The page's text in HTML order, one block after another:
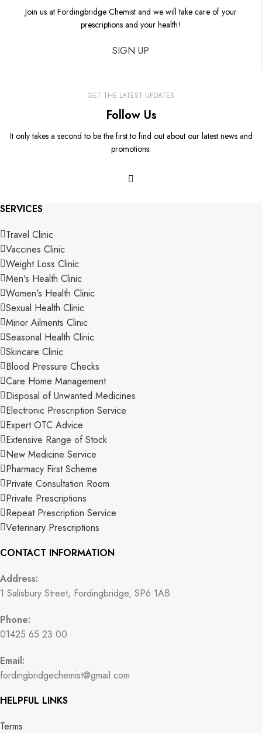
Join us at Fordingbridge Chemist and we will take care of your
prescriptions and your health!
SIGN UP
GET THE LATEST UPDATES
Follow Us
It only takes a second to be the first to find out about our latest news and
promotions.
SERVICES
Travel Clinic
Vaccines Clinic
Weight Loss Clinic
Men's Health Clinic
Women's Health Clinic
Sexual Health Clinic
Minor Ailments Clinic
Seasonal Health Clinic
Skincare Clinic
Blood Pressure Checks
Care Home Management
Disposal of Unwanted Medicines
Electronic Prescription Service
Expert OTC Advice
Extensive Range of Stock
New Medicine Service
Pharmacy First Scheme
Private Consultation Room
Private Prescriptions
Repeat Prescription Service
Veterinary Prescriptions
CONTACT INFORMATION
Address:
1 Salisbury Street, Fordingbridge, SP6 1AB
Phone:
01425 65 23 00
Email:
fordingbridgechemist@gmail.com
HELPFUL LINKS
Terms